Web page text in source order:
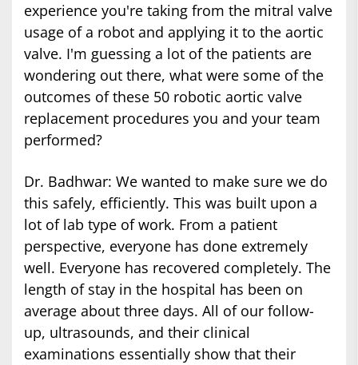
experience you're taking from the mitral valve
usage of a robot and applying it to the aortic
valve. I'm guessing a lot of the patients are
wondering out there, what were some of the
outcomes of these 50 robotic aortic valve
replacement procedures you and your team
performed?
Dr. Badhwar: We wanted to make sure we do
this safely, efficiently. This was built upon a
lot of lab type of work. From a patient
perspective, everyone has done extremely
well. Everyone has recovered completely. The
length of stay in the hospital has been on
average about three days. All of our follow-
up, ultrasounds, and their clinical
examinations essentially show that their